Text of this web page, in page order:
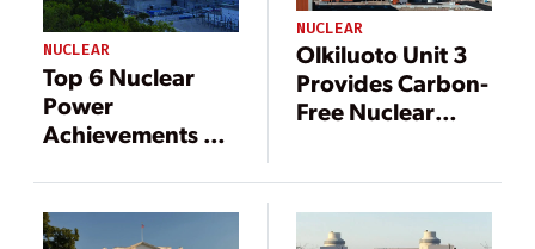
NUCLEAR
Top 6 Nuclear
Power
Achievements of
NUCLEAR
Olkiluoto Unit 3
Provides Carbon-
Free Nuclear